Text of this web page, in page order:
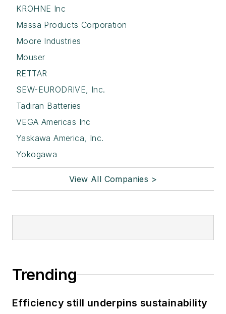
KROHNE Inc
Massa Products Corporation
Moore Industries
Mouser
RETTAR
SEW-EURODRIVE, Inc.
Tadiran Batteries
VEGA Americas Inc
Yaskawa America, Inc.
Yokogawa
View All Companies >
Trending
Efficiency still underpins sustainability